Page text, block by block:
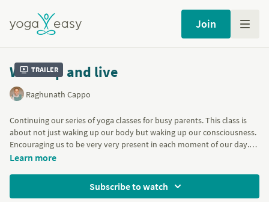
Join
Trailer
Wake up and live
Raghunath Cappo
Continuing our series of yoga classes for busy parents. This class is
about not just waking up our body but waking up our consciousness.
Encouraging us to be very very present in each moment of our day.
With deep breathing and poses to strengthen the arms and legs such
Learn more
Subscribe to watch